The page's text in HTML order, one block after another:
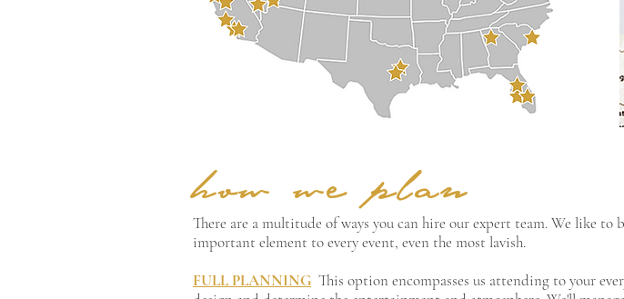
There are a multitude of ways you can hire our expert team. We like
important element to every event, even the most lavish.
FULL PLANNING This option encompasses us attending to your
how we plan